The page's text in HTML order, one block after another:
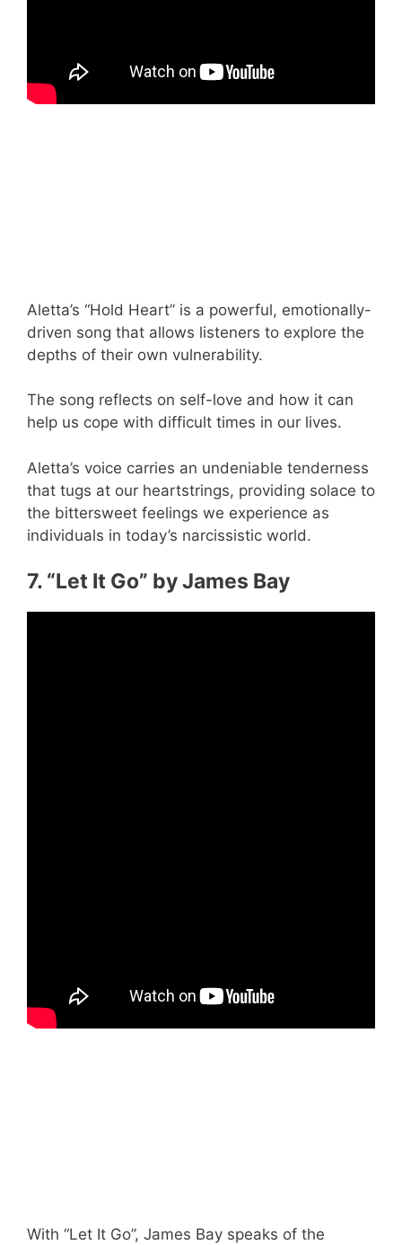
Aletta’s “Hold Heart” is a powerful, emotionally-
driven song that allows listeners to explore the
depths of their own vulnerability.
The song reflects on self-love and how it can
help us cope with difficult times in our lives.
Aletta’s voice carries an undeniable tenderness
that tugs at our heartstrings, providing solace to
the bittersweet feelings we experience as
individuals in today’s narcissistic world.
7. “Let It Go” by James Bay
With “Let It Go”, James Bay speaks of the